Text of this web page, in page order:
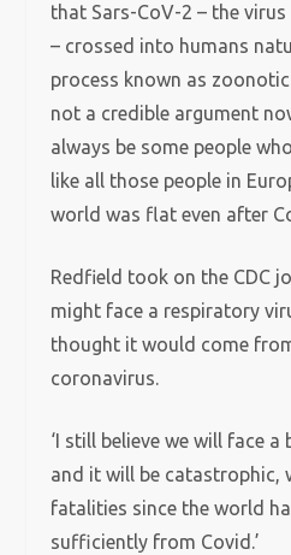
that Sars-CoV-2 – the
– crossed into humans
process known as
not a credible argument
always be some people
like all those people in
world was flat even after
Redfield took on the CDC
might face a respiratory
thought it would come
coronavirus.
‘I still believe we will face
and it will be catastrophic,
fatalities since the world
sufficiently from Covid.’